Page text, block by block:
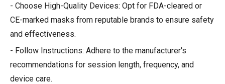
- Choose High-Quality Devices: Opt for FDA-cleared or
CE-marked masks from reputable brands to ensure safety
and effectiveness.
- Follow Instructions: Adhere to the manufacturer's
recommendations for session length, frequency, and
device care.